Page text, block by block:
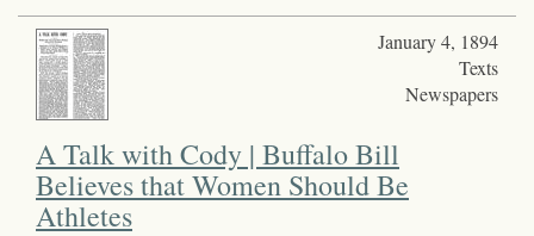
January 4, 1894
Texts
Newspapers
A Talk with Cody | Buffalo Bill
Believes that Women Should Be
Athletes